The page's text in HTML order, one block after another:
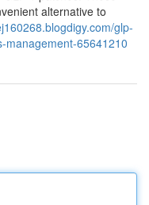
alternative to
glp-
management-65641210